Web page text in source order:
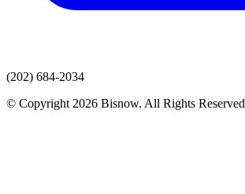
(202) 684-2034
© Copyright 2026 Bisnow. All Rights Reserved